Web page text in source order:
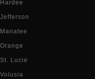
Hardee
Jefferson
Manatee
Orange
St. Lucie
Volusia